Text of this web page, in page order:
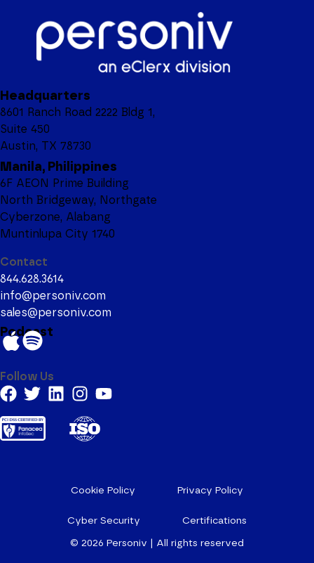
Headquarters
8601 Ranch Road 2222 Bldg 1,
Suite 450
Austin, TX 78730
Manila, Philippines
6F AEON Prime Building
North Bridgeway, Northgate
Cyberzone, Alabang
Muntinlupa City 1740
Contact
844.628.3614
info@personiv.com
sales@personiv.com
Podcast
Follow Us
© 2026 Personiv | All rights reserved
Cookie Policy Privacy Policy
Cyber Security Certifications